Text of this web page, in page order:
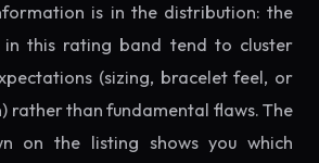
is in the distribution: the
in this rating band tend to cluster
(sizing, bracelet feel, or
rather than fundamental flaws. The
on the listing shows you which